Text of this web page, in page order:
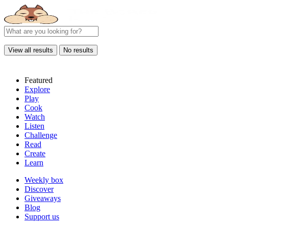
View all results No results
Featured
Explore
Play
Cook
Watch
Listen
Challenge
Read
Create
Learn
Weekly box
Discover
Giveaways
Blog
Support us